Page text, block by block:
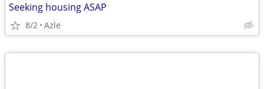
Seeking housing ASAP
8/2 Azle